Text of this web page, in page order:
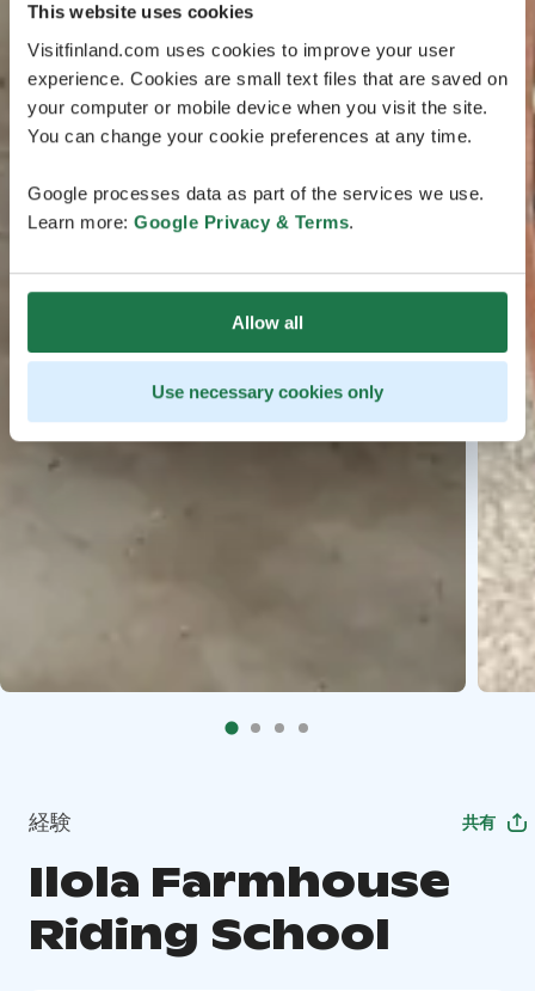
This website uses cookies
Visitfinland.com uses cookies to improve your user
experience. Cookies are small text files that are saved on
your computer or mobile device when you visit the site.
You can change your cookie preferences at any time.
Google processes data as part of the services we use.
Learn more: Google Privacy & Terms.
Allow all
Use necessary cookies only
経験 共有
Ilola Farmhouse
Riding School